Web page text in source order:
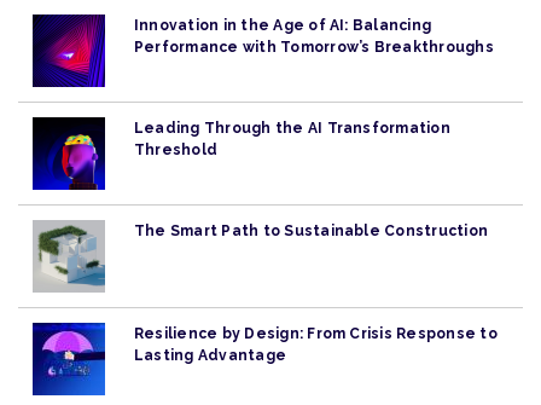
Innovation in the Age of AI: Balancing
Performance with Tomorrow’s Breakthroughs
Leading Through the AI Transformation
Threshold
The Smart Path to Sustainable Construction
Resilience by Design: From Crisis Response to
Lasting Advantage